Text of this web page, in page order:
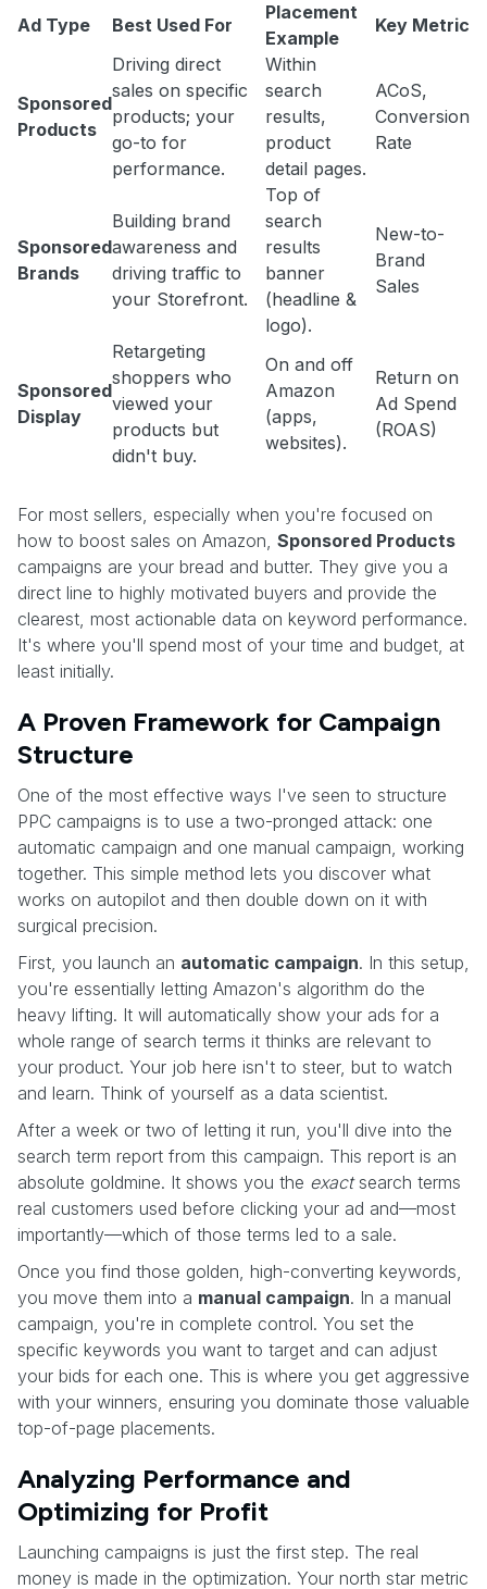
Ad Type Best Used For
Placement
Example
Key Metric
Sponsored
Products
Driving direct
sales on specific
products; your
go-to for
performance.
Within
search
results,
product
detail pages.
ACoS,
Conversion
Rate
Sponsored
Brands
Building brand
awareness and
driving traffic to
your Storefront.
Top of
search
results
banner
(headline &
logo).
New-to-
Brand
Sales
Sponsored
Display
Retargeting
shoppers who
viewed your
products but
didn't buy.
On and off
Amazon
(apps,
websites).
Return on
Ad Spend
(ROAS)
For most sellers, especially when you're focused on
how to boost sales on Amazon, Sponsored Products
campaigns are your bread and butter. They give you a
direct line to highly motivated buyers and provide the
clearest, most actionable data on keyword performance.
It's where you'll spend most of your time and budget, at
least initially.
A Proven Framework for Campaign
Structure
One of the most effective ways I've seen to structure
PPC campaigns is to use a two-pronged attack: one
automatic campaign and one manual campaign, working
together. This simple method lets you discover what
works on autopilot and then double down on it with
surgical precision.
First, you launch an automatic campaign. In this setup,
you're essentially letting Amazon's algorithm do the
heavy lifting. It will automatically show your ads for a
whole range of search terms it thinks are relevant to
your product. Your job here isn't to steer, but to watch
and learn. Think of yourself as a data scientist.
After a week or two of letting it run, you'll dive into the
search term report from this campaign. This report is an
absolute goldmine. It shows you the exactsearch terms
real customers used before clicking your ad and—most
importantly—which of those terms led to a sale.
Once you find those golden, high-converting keywords,
you move them into a manual campaign. In a manual
campaign, you're in complete control. You set the
specific keywords you want to target and can adjust
your bids for each one. This is where you get aggressive
with your winners, ensuring you dominate those valuable
top-of-page placements.
Analyzing Performance and
Optimizing for Profit
Launching campaigns is just the first step. The real
money is made in the optimization. Your north star metric